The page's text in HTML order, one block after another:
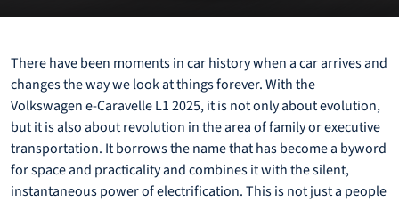
There have been moments in car history when a car arrives and
changes the way we look at things forever. With the
Volkswagen e-Caravelle L1 2025, it is not only about evolution,
but it is also about revolution in the area of family or executive
transportation. It borrows the name that has become a byword
for space and practicality and combines it with the silent,
instantaneous power of electrification. This is not just a people